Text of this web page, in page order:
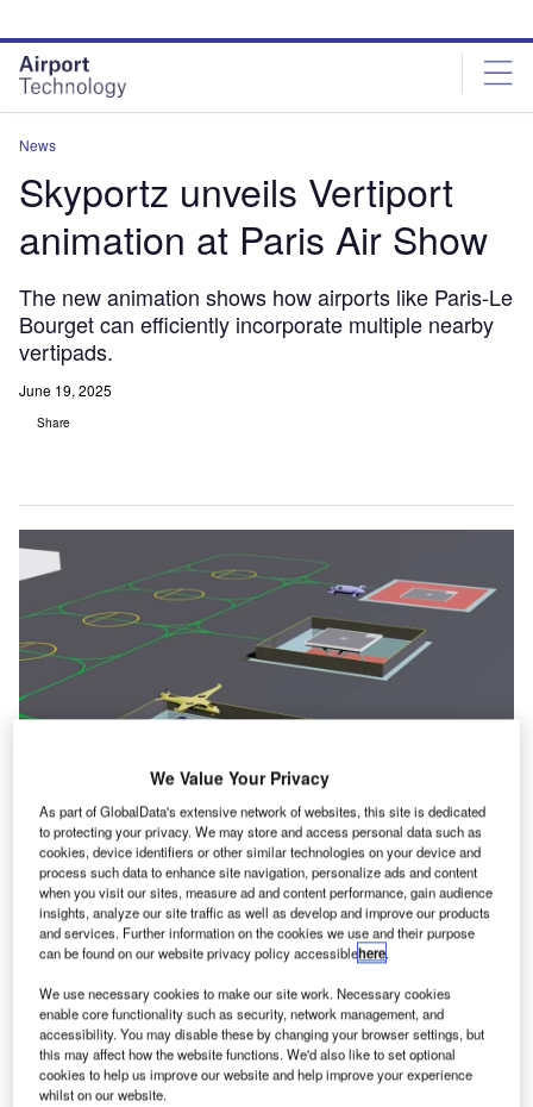
site
menu
page
content
News
Skyportz unveils Vertiport
animation at Paris Air Show
The new animation shows how airports like Paris-Le
Bourget can efficiently incorporate multiple nearby
vertipads.
June 19, 2025
Share
The design includes dynamic height adjustments for the final approach and
takeoff (FATO) landing surface and a customisable blast screen. Credit:
Skyportz.
S kyportz, an Australian developer of vertiports, has
revealed an animation created by Vertiport
Simulations, based in Florida, showcasing its
patented vertipad design at the Paris Air Show.
This design addresses critical challenges associated with
advanced air mobility in urban environments, specifically
focusing on the management of downwash and outwash,
as well as fire suppression capabilities.
We Value Your Privacy
As part of GlobalData's extensive network of websites, this site is dedicated
to protecting your privacy. We may store and access personal data such as
cookies, device identifiers or other similar technologies on your device and
process such data to enhance site navigation, personalize ads and content
when you visit our sites, measure ad and content performance, gain audience
insights, analyze our site traffic as well as develop and improve our products
and services. Further information on the cookies we use and their purpose
can be found on our website privacy policy accessiblehere.
We use necessary cookies to make our site work. Necessary cookies
enable core functionality such as security, network management, and
accessibility. You may disable these by changing your browser settings, but
this may affect how the website functions. We'd also like to set optional
cookies to help us improve our website and help improve your experience
whilst on our website.